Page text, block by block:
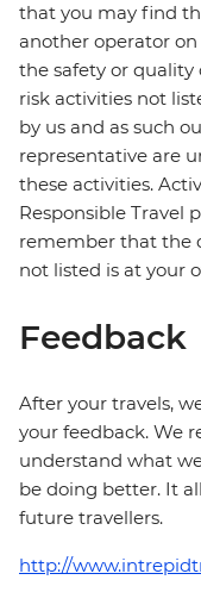
that you may find
another operator
the safety or
risk activities not
by us and as such
representative are
these activities.
Responsible Travel
remember that the
not listed is at your
Feedback
After your travels,
your feedback. We
understand what
be doing better. It
future travellers.
http://